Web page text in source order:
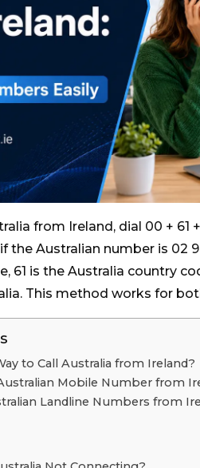
from Ireland, dial 00 + 61
the Australian number is 02
61 is the Australia country
This method works for
to Call Australia from Ireland?
Mobile Number from
Landline Numbers from